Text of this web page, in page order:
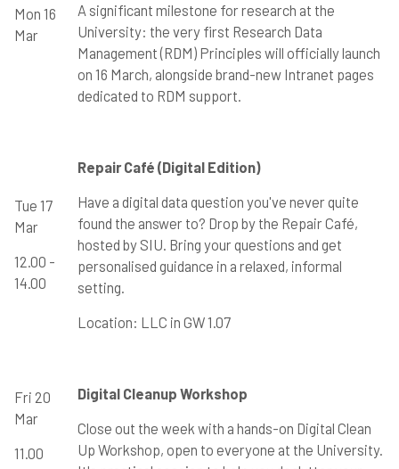
Mon 16
Mar
A significant milestone for research at the
University: the very first Research Data
Management (RDM) Principles will officially launch
on 16 March, alongside brand-new Intranet pages
dedicated to RDM support.
Tue 17
Mar
12.00 -
14.00
Repair Café (Digital Edition)
Have a digital data question you've never quite
found the answer to? Drop by the Repair Café,
hosted by SIU. Bring your questions and get
personalised guidance in a relaxed, informal
setting.
Location: LLC in GW 1.07
Fri 20
Mar
11.00
Digital Cleanup Workshop
Close out the week with a hands-on Digital Clean
Up Workshop, open to everyone at the University.